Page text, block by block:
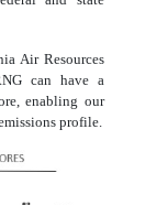
Air Resources
can have a
enabling our
profile.